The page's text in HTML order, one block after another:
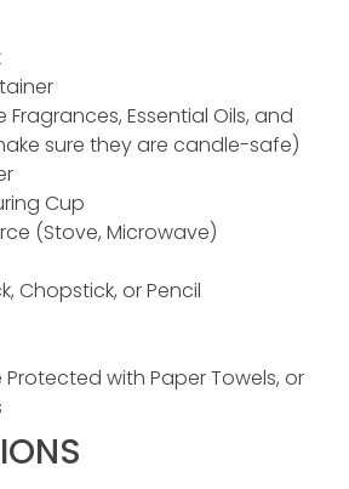
Fragrances, Essential Oils, and
sure they are candle-safe)
Cup
(Stove, Microwave)
Chopstick, or Pencil
Protected with Paper Towels, or